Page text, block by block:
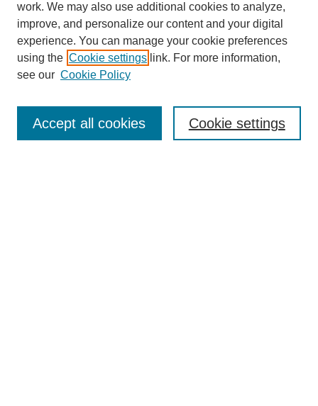
Enter search terms:
work. We may also use additional cookies to analyze,
improve, and personalize our content and your digital
experience. You can manage your cookie preferences
using the Cookie settings link. For more information,
see our Cookie Policy
Cookie settings
Accept all cookies